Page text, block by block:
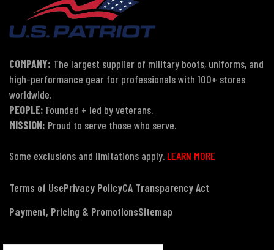
COMPANY: The largest supplier of military boots, uniforms, and
high-performance gear for professionals with 100+ stores
worldwide.
PEOPLE: Founded + led by veterans.
MISSION: Proud to serve those who serve.
Some exclusions and limitations apply. LEARN MORE
Terms of UsePrivacy PolicyCA Transparency Act
Payment, Pricing & PromotionsSitemap